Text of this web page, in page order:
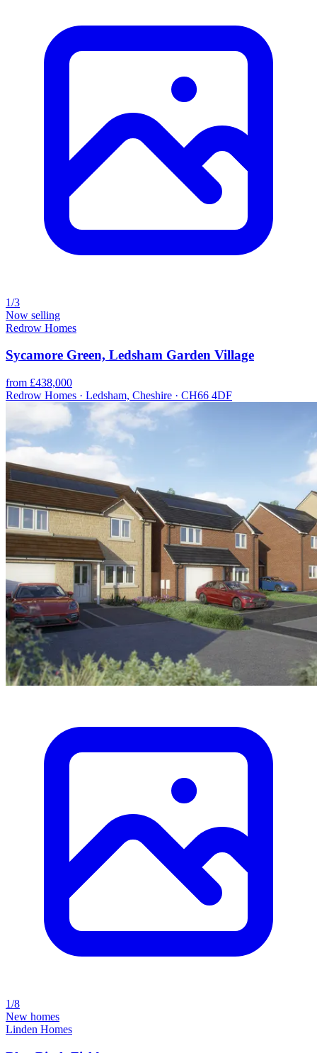
1/3
Now selling
Redrow Homes
Sycamore Green, Ledsham Garden Village
from £438,000
Redrow Homes · Ledsham, Cheshire · CH66 4DF
1/8
New homes
Linden Homes